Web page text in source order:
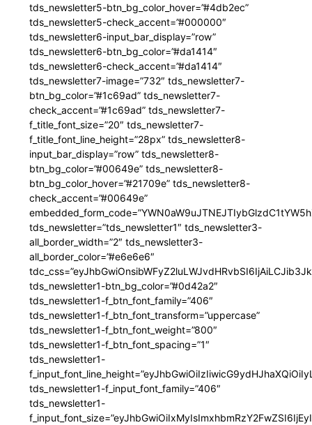
tds_newsletter5-btn_bg_color_hover=”#4db2ec”
tds_newsletter5-check_accent=”#000000″
tds_newsletter6-input_bar_display=”row”
tds_newsletter6-btn_bg_color=”#da1414″
tds_newsletter6-check_accent=”#da1414″
tds_newsletter7-image=”732″ tds_newsletter7-
btn_bg_color=”#1c69ad” tds_newsletter7-
check_accent=”#1c69ad” tds_newsletter7-
f_title_font_size=”20″ tds_newsletter7-
f_title_font_line_height=”28px” tds_newsletter8-
input_bar_display=”row” tds_newsletter8-
btn_bg_color=”#00649e” tds_newsletter8-
btn_bg_color_hover=”#21709e” tds_newsletter8-
check_accent=”#00649e”
tds_newsletter=”tds_newsletter1″ tds_newsletter3-
all_border_width=”2″ tds_newsletter3-
all_border_color=”#e6e6e6″
tds_newsletter1-btn_bg_color=”#0d42a2″
tds_newsletter1-f_btn_font_family=”406″
tds_newsletter1-f_btn_font_transform=”uppercase”
tds_newsletter1-f_btn_font_weight=”800″
tds_newsletter1-f_btn_font_spacing=”1″
tds_newsletter1-
tds_newsletter1-f_input_font_family=”406″
tds_newsletter1-